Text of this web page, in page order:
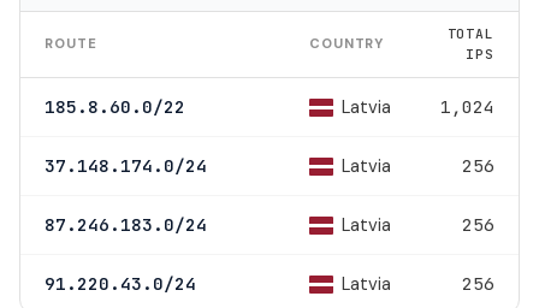
ROUTE COUNTRY
TOTAL
IPS
185.8.60.0/22 Latvia 1,024
37.148.174.0/24 Latvia 256
87.246.183.0/24 Latvia 256
91.220.43.0/24 Latvia 256